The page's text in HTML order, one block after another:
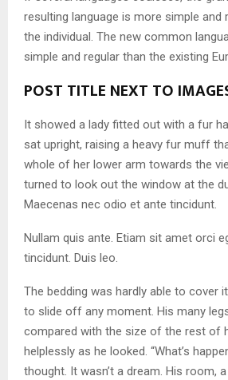
resulting language is more simple and
the individual. The new common
simple and regular than the existing
POST TITLE NEXT TO
It showed a lady fitted out with a fur
sat upright, raising a heavy fur muff
whole of her lower arm towards the
turned to look out the window at the
Maecenas nec odio et ante tincidunt.
Nullam quis ante. Etiam sit amet orci
tincidunt. Duis leo.
The bedding was hardly able to cover
to slide off any moment. His many
compared with the size of the rest of
helplessly as he looked. “What’s
thought. It wasn’t a dream. His room,